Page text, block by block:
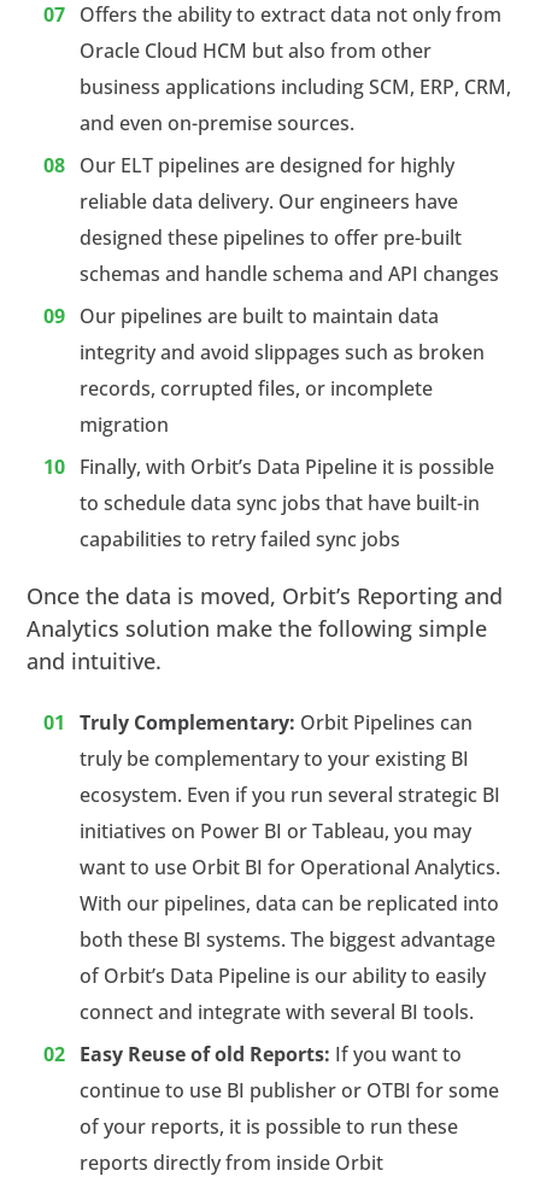
Offers the ability to extract data not only from
Oracle Cloud HCM but also from other
business applications including SCM, ERP, CRM,
and even on-premise sources.
Our ELT pipelines are designed for highly
reliable data delivery. Our engineers have
designed these pipelines to offer pre-built
schemas and handle schema and API changes
Our pipelines are built to maintain data
integrity and avoid slippages such as broken
records, corrupted files, or incomplete
migration
Finally, with Orbit’s Data Pipeline it is possible
to schedule data sync jobs that have built-in
capabilities to retry failed sync jobs
Once the data is moved, Orbit’s Reporting and
Analytics solution make the following simple
and intuitive.
Truly Complementary: Orbit Pipelines can
truly be complementary to your existing BI
ecosystem. Even if you run several strategic BI
initiatives on Power BI or Tableau, you may
want to use Orbit BI for Operational Analytics.
With our pipelines, data can be replicated into
both these BI systems. The biggest advantage
of Orbit’s Data Pipeline is our ability to easily
connect and integrate with several BI tools.
Easy Reuse of old Reports: If you want to
continue to use BI publisher or OTBI for some
of your reports, it is possible to run these
reports directly from inside Orbit